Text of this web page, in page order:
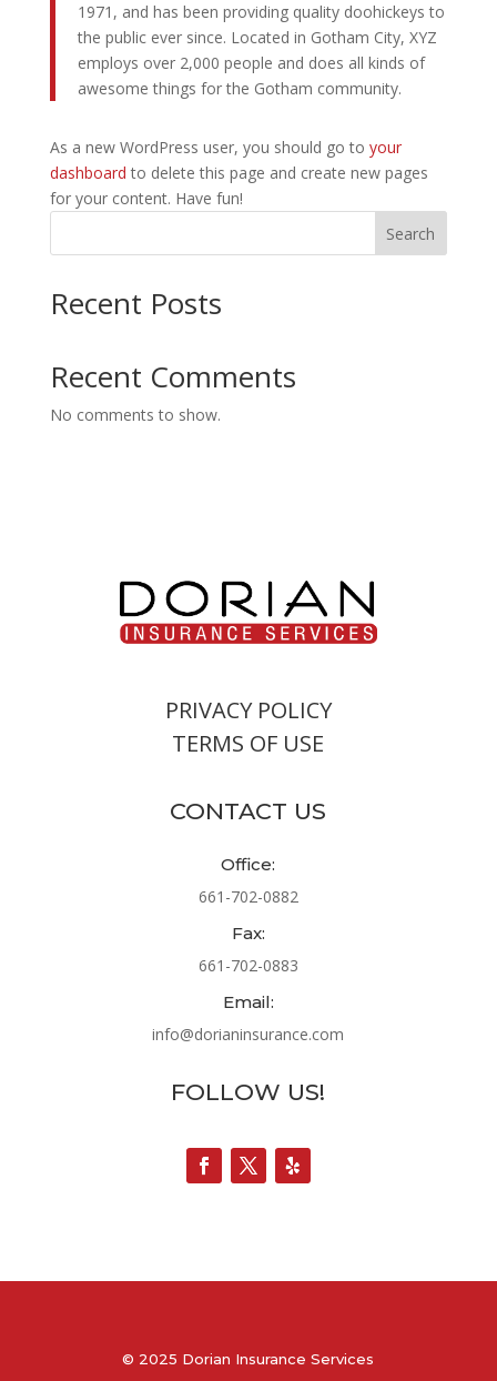
1971, and has been providing quality doohickeys to
the public ever since. Located in Gotham City, XYZ
employs over 2,000 people and does all kinds of
awesome things for the Gotham community.
As a new WordPress user, you should go to your
dashboard to delete this page and create new pages
for your content. Have fun!
Search
Recent Posts
Recent Comments
No comments to show.
PRIVACY POLICY
TERMS OF USE
CONTACT US
Office:
661-702-0882
Fax:
661-702-0883
Email:
info@dorianinsurance.com
FOLLOW US!
© 2025 Dorian Insurance Services